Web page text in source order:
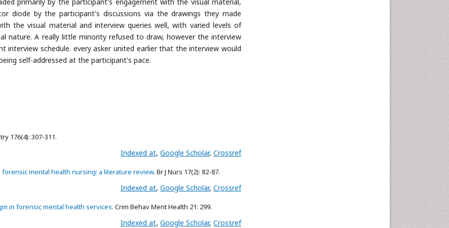
diode by the participant's discussions via the drawings they made
the visual material and interview queries well, with varied levels of
nature. A really little minority refused to draw, however the interview
interview schedule. every asker united earlier that the interview would
self-addressed at the participant's pace.
176(4): 307-311.
Indexed at, Google Scholar, Crossref
mental health nursing: a literature review. Br J Nurs 17(2): 82-87.
Indexed at, Google Scholar, Crossref
in forensic mental health services. Crim Behav Ment Health 21: 299.
Indexed at, Google Scholar, Crossref